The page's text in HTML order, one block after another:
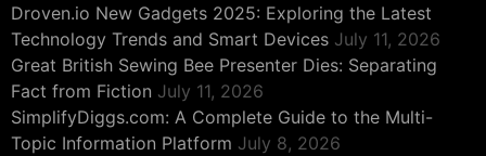
Droven.io New Gadgets 2025: Exploring the Latest
Technology Trends and Smart Devices July 11, 2026
Great British Sewing Bee Presenter Dies: Separating
Fact from Fiction July 11, 2026
SimplifyDiggs.com: A Complete Guide to the Multi-
Topic Information Platform July 8, 2026